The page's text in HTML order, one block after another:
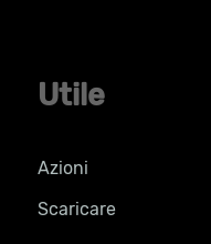
Utile
Azioni
Scaricare